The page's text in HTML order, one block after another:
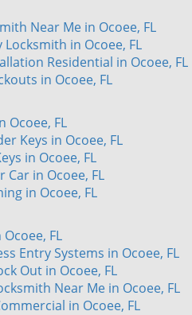
Near Me in Ocoee, FL
in Ocoee, FL
Residential in Ocoee, FL
in Ocoee, FL
Ocoee, FL
Keys in Ocoee, FL
in Ocoee, FL
Car in Ocoee, FL
in Ocoee, FL
FL
Entry Systems in Ocoee, FL
Out in Ocoee, FL
Near Me in Ocoee, FL
in Ocoee, FL